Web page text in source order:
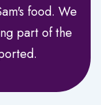
food. We
part of the